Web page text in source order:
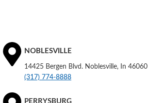
NOBLESVILLE
14425 Bergen Blvd. Noblesville, In 46060
(317) 774-8888
PERRYSBURG